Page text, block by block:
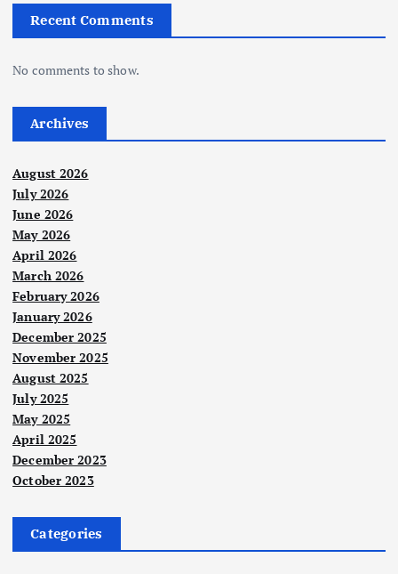
Recent Comments
No comments to show.
Archives
August 2026
July 2026
June 2026
May 2026
April 2026
March 2026
February 2026
January 2026
December 2025
November 2025
August 2025
July 2025
May 2025
April 2025
December 2023
October 2023
Categories